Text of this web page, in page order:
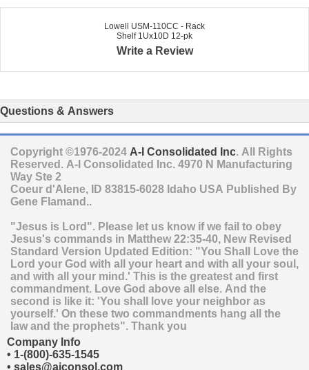
Lowell USM-110CC - Rack
Shelf 1Ux10D 12-pk
Write a Review
Questions & Answers
Copyright ©1976-2024 A-I Consolidated Inc. All Rights
Reserved. A-I Consolidated Inc. 4970 N Manufacturing
Way Ste 2
Coeur d'Alene, ID 83815-6028 Idaho USA Published By
Gene Flamand..
"Jesus is Lord". Please let us know if we fail to obey
Jesus's commands in Matthew 22:35-40, New Revised
Standard Version Updated Edition: "You Shall Love the
Lord your God with all your heart and with all your soul,
and with all your mind.' This is the greatest and first
commandment. Love God above all else. And the
second is like it: 'You shall love your neighbor as
yourself.' On these two commandments hang all the
law and the prophets". Thank you
Company Info
• 1-(800)-635-1545
• sales@aiconsol.com